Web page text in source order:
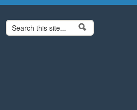
Search form
Search